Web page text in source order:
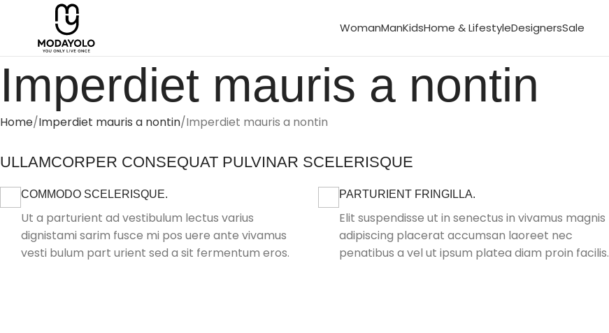
WomanManKidsHome & LifestyleDesignersSale
Imperdiet mauris a nontin
Home Imperdiet mauris a nontin Imperdiet mauris a nontin
ULLAMCORPER CONSEQUAT PULVINAR SCELERISQUE
COMMODO SCELERISQUE.
Ut a parturient ad vestibulum lectus varius
dignistami sarim fusce mi pos uere ante vivamus
vesti bulum part urient sed a sit fermentum eros.
PARTURIENT FRINGILLA.
Elit suspendisse ut in senectus in vivamus magnis
adipiscing placerat accumsan laoreet nec
penatibus a vel ut ipsum platea diam proin facilis.